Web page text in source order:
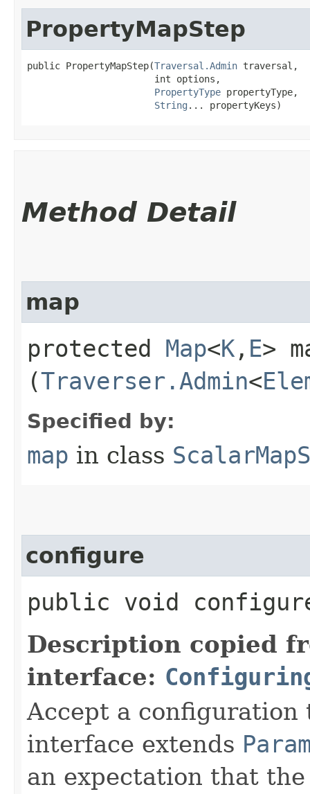
PropertyMapStep
public PropertyMapStep​(Traversal.Admin traversal,
                       int options,
PropertyType propertyType,
String ... propertyKeys)
Method Detail
map
protected Map<K ,​ E>
(Traverser.Admin<
Specified by:
map in class
configure
public void
Description copied
interface:
Accept a
interface extends
an expectation that